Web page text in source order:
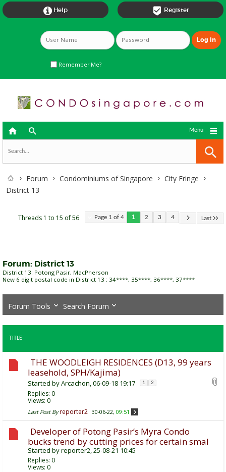
 Register
 Help
Remember Me?
  
Menu
Forum Condominiums of Singapore
City Fringe
District 13
Page 1 of 4 1 2 3 4 Last
Threads 1 to 15 of 56
Forum: District 13
District 13: Potong Pasir, MacPherson
New 6 digit postal code in District 13 : 34****, 35****, 36****, 37****
Forum Tools Search Forum
TITLE
THE WOODLEIGH RESIDENCES (D13, 99 years
leasehold, SPH/Kajima)
Started byArcachon, 06-09-18 19:17 1 2
Replies: 0
Views: 0
Last Post By reporter2 30-06-22, 09:51
Developer of Potong Pasir’s Myra Condo
bucks trend by cutting prices for certain smal
Started byreporter2 , 25-08-21 10:45
Replies: 0
Views: 0